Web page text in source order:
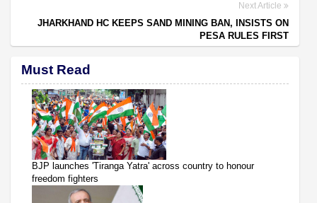
Next Article
JHARKHAND HC KEEPS SAND MINING BAN, INSISTS ON
PESA RULES FIRST
Must Read
BJP launches 'Tiranga Yatra' across country to honour
freedom fighters